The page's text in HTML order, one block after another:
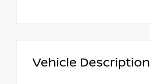
Vehicle Description